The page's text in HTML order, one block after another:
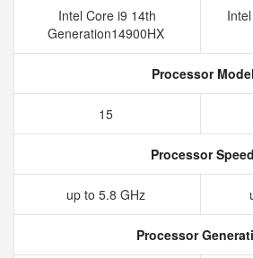
Intel Core i9 14th
Generation14900HX
Processor Model
15
Processor Speed
up to 5.8 GHz
Processor